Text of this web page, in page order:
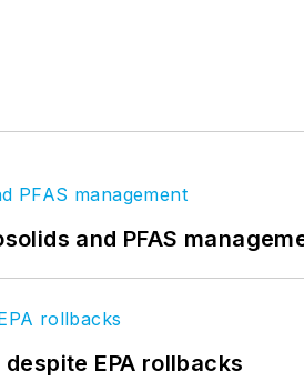
and PFAS
EPA rollbacks